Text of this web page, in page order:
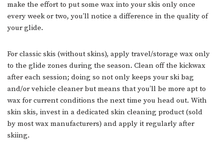
make the effort to put some wax into your skis only once
every week or two, you’ll notice a difference in the quality of
your glide.
For classic skis (without skins), apply travel/storage wax only
to the glide zones during the season. Clean off the kickwax
after each session; doing so not only keeps your ski bag
and/or vehicle cleaner but means that you’ll be more apt to
wax for current conditions the next time you head out. With
skin skis, invest in a dedicated skin cleaning product (sold
by most wax manufacturers) and apply it regularly after
skiing.